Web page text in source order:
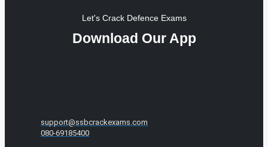
Let's Crack Defence Exams
Download Our App
support@ssbcrackexams.com
080-69185400